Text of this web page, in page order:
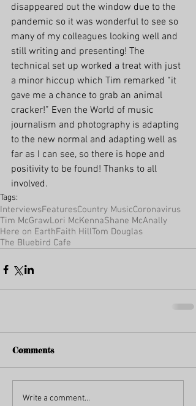
disappeared out the window due to the
pandemic so it was wonderful to see so
many of my colleagues looking well and
still writing and presenting! The
technical set up worked a treat with just
a minor hiccup which Tim remarked “it
gave me a chance to grab an animal
cracker!” Even the World of music
journalism and photography is adapting
to the new normal and adapting well as
far as I can see, so there is hope and
positivity to be found! Thanks to all
involved.
Tags:
InterviewsFeaturesCountry MusicCoronavirus
Tim McGrawLori McKennaShane McAnally
Here on EarthFaith HillTom Douglas
The Bluebird Cafe
Comments
Write a comment...